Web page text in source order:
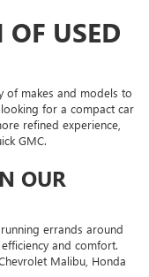
OF USED
of makes and models to
for a compact car
refined experience,
GMC.
OUR
errands around
and comfort.
Malibu, Honda